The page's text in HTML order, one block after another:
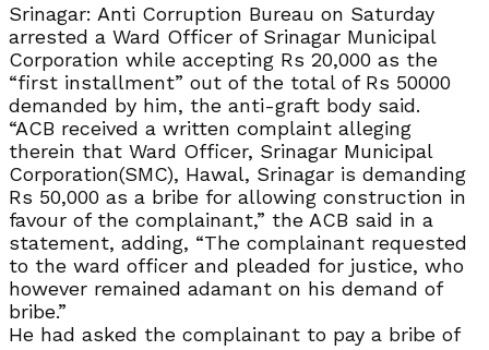
Srinagar: Anti Corruption Bureau on Saturday
arrested a Ward Officer of Srinagar Municipal
Corporation while accepting Rs 20,000 as the
“first installment” out of the total of Rs 50000
demanded by him, the anti-graft body said.
“ACB received a written complaint alleging
therein that Ward Officer, Srinagar Municipal
Corporation(SMC), Hawal, Srinagar is demanding
Rs 50,000 as a bribe for allowing construction in
favour of the complainant,” the ACB said in a
statement, adding, “The complainant requested
to the ward officer and pleaded for justice, who
however remained adamant on his demand of
bribe.”
He had asked the complainant to pay a bribe of